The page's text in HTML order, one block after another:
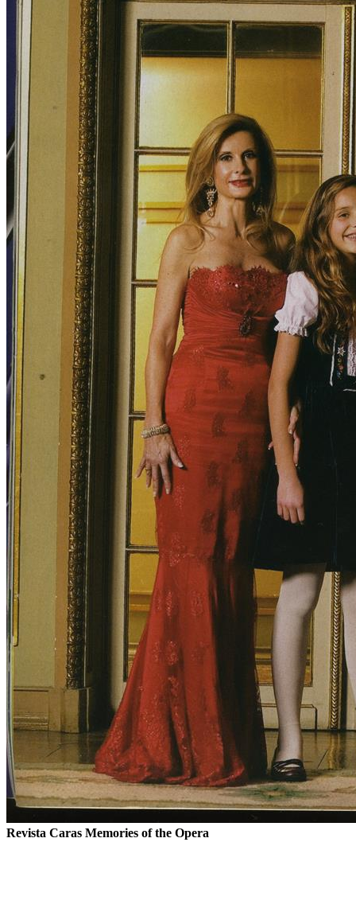
Revista Caras Memories of the Opera